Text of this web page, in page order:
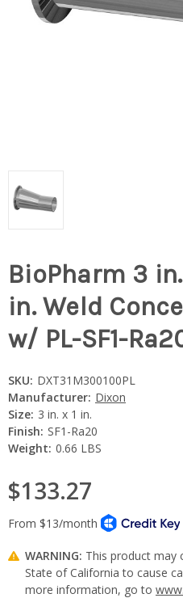
BioPharm 3
in. Weld
w/ PL-SF1-
SKU: DXT31M300100PL
Manufacturer: Dixon
Size: 3 in. x 1 in.
Finish: SF1-Ra20
Weight: 0.66 LBS
$133.27
WARNING: This product may
State of California to cause
more information, go to